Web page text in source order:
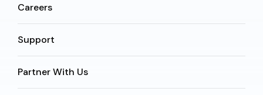
Careers
Support
Partner With Us